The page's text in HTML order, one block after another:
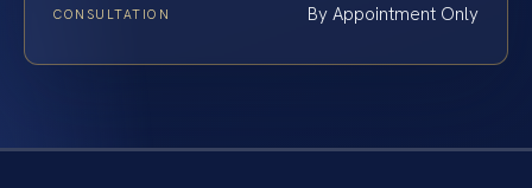
CONSULTATION By Appointment Only